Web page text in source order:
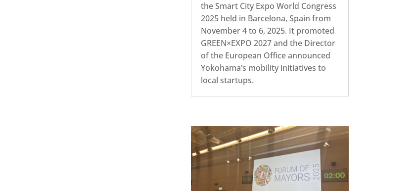
the Smart City Expo World Congress
2025 held in Barcelona, Spain from
November 4 to 6, 2025. It promoted
GREEN×EXPO 2027 and the Director
of the European Office announced
Yokohama’s mobility initiatives to
local startups.